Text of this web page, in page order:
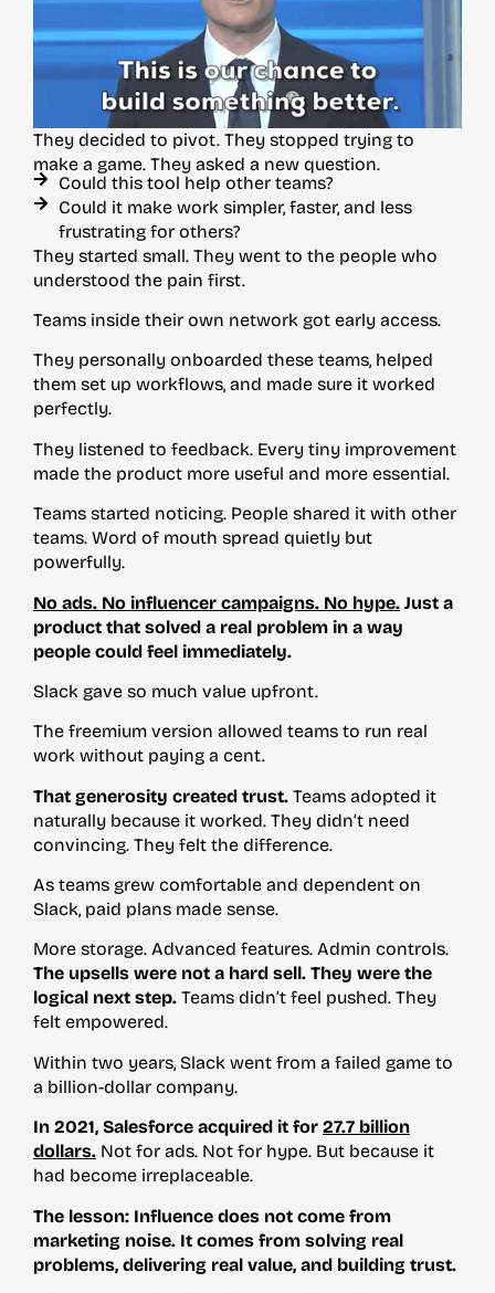
They decided to pivot. They stopped trying to
make a game. They asked a new question.
Could this tool help other teams?
Could it make work simpler, faster, and less
frustrating for others?
They started small. They went to the people who
understood the pain first.
Teams inside their own network got early access.
They personally onboarded these teams, helped
them set up workflows, and made sure it worked
perfectly.
They listened to feedback. Every tiny improvement
made the product more useful and more essential.
Teams started noticing. People shared it with other
teams. Word of mouth spread quietly but
powerfully.
No ads. No influencer campaigns. No hype. Just a
product that solved a real problem in a way
people could feel immediately.
Slack gave so much value upfront.
The freemium version allowed teams to run real
work without paying a cent.
That generosity created trust. Teams adopted it
naturally because it worked. They didn’t need
convincing. They felt the difference.
As teams grew comfortable and dependent on
Slack, paid plans made sense.
More storage. Advanced features. Admin controls.
The upsells were not a hard sell. They were the
logical next step. Teams didn’t feel pushed. They
felt empowered.
Within two years, Slack went from a failed game to
a billion-dollar company.
In 2021, Salesforce acquired it for 27.7 billion
dollars. Not for ads. Not for hype. But because it
had become irreplaceable.
The lesson: Influence does not come from
marketing noise. It comes from solving real
problems, delivering real value, and building trust.